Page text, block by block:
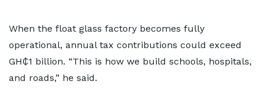
When the float glass factory becomes fully
operational, annual tax contributions could exceed
GH₵1 billion. “This is how we build schools, hospitals,
and roads,” he said.